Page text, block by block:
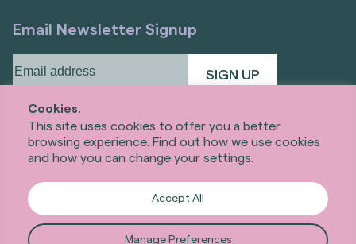
Cookies.
This site uses cookies to offer you a better
browsing experience. Find out how we use cookies
and how you can change your settings.
Manage Preferences
Accept All
Email Newsletter Signup
address (Required)